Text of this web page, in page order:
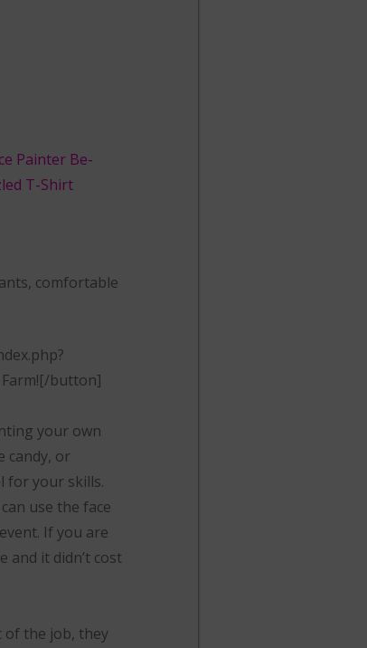
comfortable
Farm![/button]
your own
candy, or
for your skills.
use the face
If you are
and it didn’t cost
of the job, they